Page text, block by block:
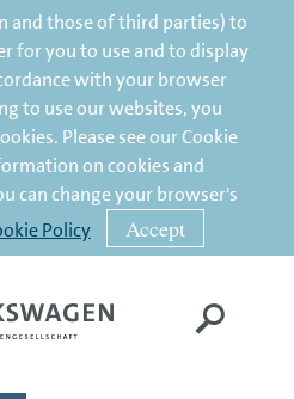
and those of third parties) to
for you to use and to display
with your browser
to use our websites, you
Please see our Cookie
on cookies and
can change your browser's
Policy Accept